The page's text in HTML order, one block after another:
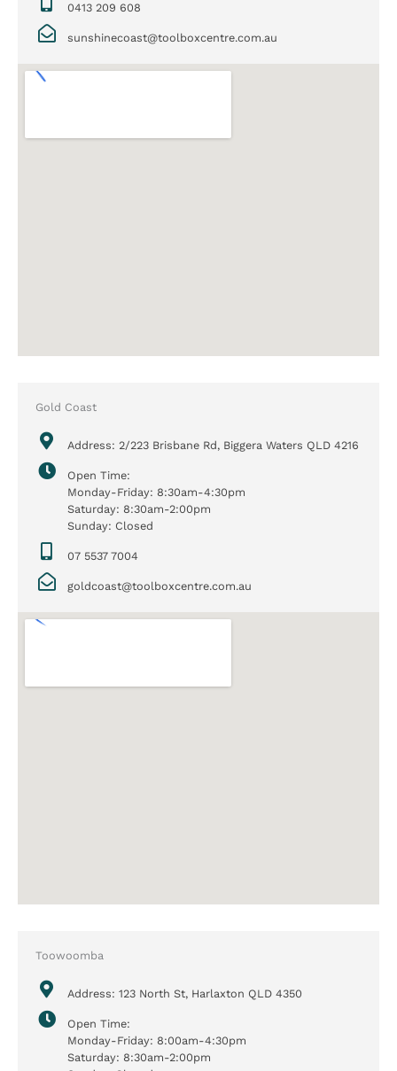
0413 209 608
sunshinecoast@toolboxcentre.com.au
Gold Coast
Address: 2/223 Brisbane Rd, Biggera Waters QLD 4216
Open Time:
Monday-Friday: 8:30am-4:30pm
Saturday: 8:30am-2:00pm
Sunday: Closed
07 5537 7004
goldcoast@toolboxcentre.com.au
Toowoomba
Address: 123 North St, Harlaxton QLD 4350
Open Time:
Monday-Friday: 8:00am-4:30pm
Saturday: 8:30am-2:00pm